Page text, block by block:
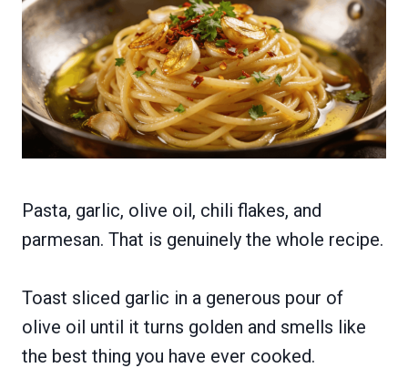
Pasta, garlic, olive oil, chili flakes, and
parmesan. That is genuinely the whole recipe.
Toast sliced garlic in a generous pour of
olive oil until it turns golden and smells like
the best thing you have ever cooked.